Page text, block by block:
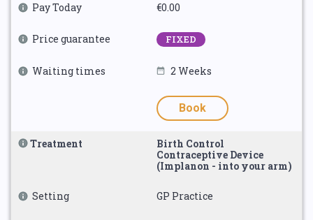
Pay Today €0.00
Price guarantee FIXED
Waiting times 2 Weeks
Book
Treatment
Birth Control
Contraceptive Device
(Implanon - into your arm)
Setting GP Practice